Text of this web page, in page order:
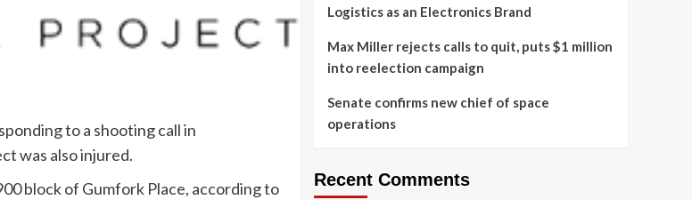
to a shooting call in
was also injured.
block of Gumfork Place, according to
Logistics as an Electronics Brand
Max Miller rejects calls to quit, puts $1 million
into reelection campaign
Senate confirms new chief of space
operations
Recent Comments